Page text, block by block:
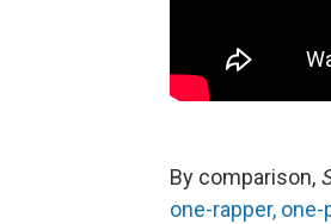
By comparison,
one-rapper,